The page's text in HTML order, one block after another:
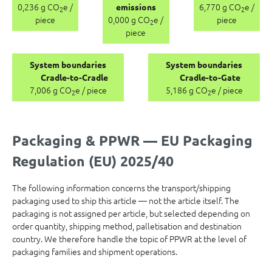
0,236 g CO2e /
piece
emissions
0,000 g CO2e /
piece
6,770 g CO2e /
piece
System boundaries
Cradle-to-Cradle
7,006 g CO2e / piece
System boundaries
Cradle-to-Gate
5,186 g CO2e / piece
Packaging & PPWR — EU Packaging
Regulation (EU) 2025/40
The following information concerns the transport/shipping
packaging used to ship this article — not the article itself. The
packaging is not assigned per article, but selected depending on
order quantity, shipping method, palletisation and destination
country. We therefore handle the topic of PPWR at the level of
packaging families and shipment operations.